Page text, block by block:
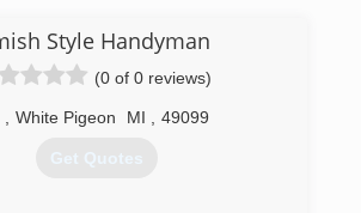
Style Handyman
(0 of 0 reviews)
White Pigeon MI 49099
Get Quotes